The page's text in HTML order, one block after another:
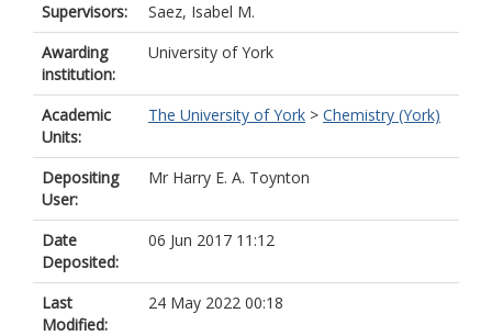
Supervisors:
Saez, Isabel M.
Awarding
institution:
University of York
Academic
Units:
The University of York > Chemistry (York)
Depositing
User:
Mr Harry E. A. Toynton
Date
Deposited:
06 Jun 2017 11:12
Last
Modified:
24 May 2022 00:18